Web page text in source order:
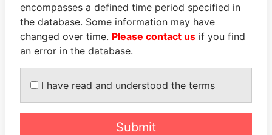
EXPLORE ALL
How to download this
encompasses a defined time period specified in
the database. Some information may have
changed over time. Please contact us if you find
an error in the database.
I have read and understood the terms
Submit